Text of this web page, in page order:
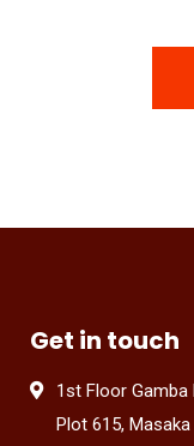
Get in touch
1st Floor Gamba
Plot 615,